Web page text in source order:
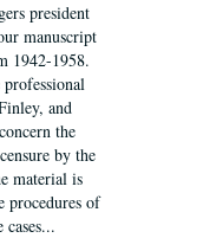
president
manuscript
1942-1958.
and
the
by the
material is
procedures of